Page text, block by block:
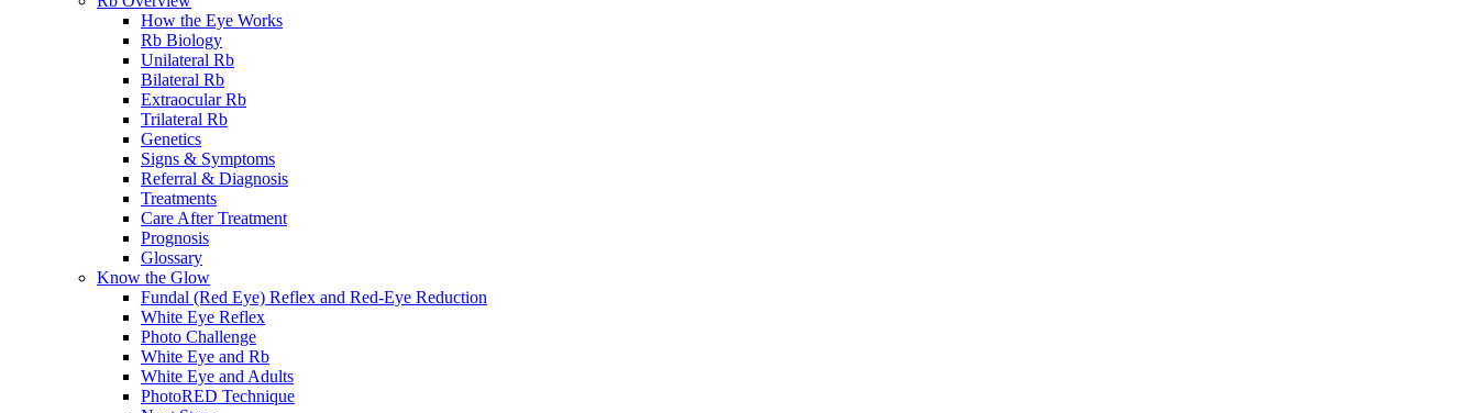
How the Eye Works
Rb Biology
Unilateral Rb
Bilateral Rb
Extraocular Rb
Trilateral Rb
Genetics
Signs & Symptoms
Referral & Diagnosis
Treatments
Care After Treatment
Prognosis
Glossary
Know the Glow
Fundal (Red Eye) Reflex and Red-Eye Reduction
White Eye Reflex
Photo Challenge
White Eye and Rb
White Eye and Adults
PhotoRED Technique